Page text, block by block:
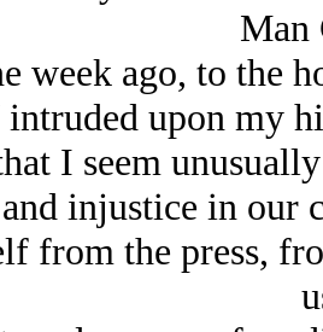
Man
week ago, to the
upon my
I seem
injustice in our
from the press,